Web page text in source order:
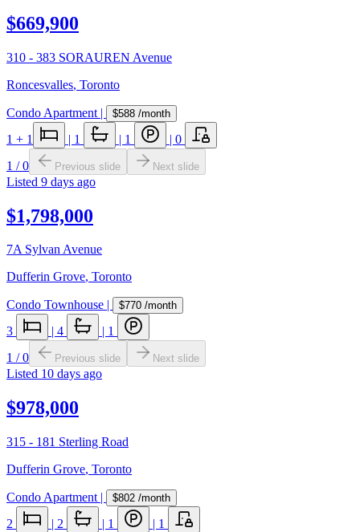
$669,900
310 - 383 SORAUREN Avenue
Roncesvalles, Toronto
Condo Apartment | $588 /month
1 + 1 | 1 | 1 | 0
1 /0 Previous slide Next slide
Listed 9 days ago
$1,798,000
7A Sylvan Avenue
Dufferin Grove, Toronto
Condo Townhouse $770 /month
3 4
1
1 /0 Previous slide Next slide
Listed 10 days ago
$978,000
315 - 181 Sterling Road
Dufferin Grove, Toronto
Condo Apartment | $802 /month
2 | 2 | 1 | 1